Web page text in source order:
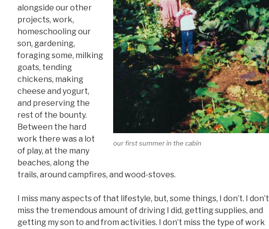
our first summer in the cabin
alongside our other
projects, work,
homeschooling our
son, gardening,
foraging some, milking
goats, tending
chickens, making
cheese and yogurt,
and preserving the
rest of the bounty.
Between the hard
work there was a lot
of play, at the many
beaches, along the
trails, around campfires, and wood-stoves.
I miss many aspects of that lifestyle, but, some things, I don’t. I don’t
miss the tremendous amount of driving I did, getting supplies, and
getting my son to and from activities. I don’t miss the type of work